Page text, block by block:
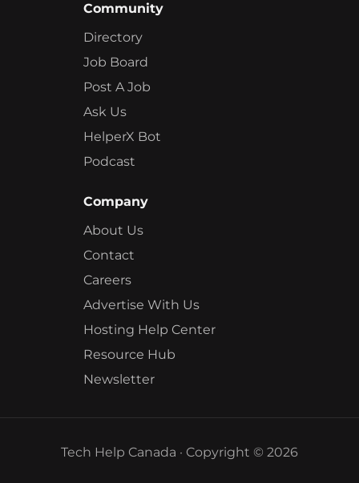
Community
Directory
Job Board
Post A Job
Ask Us
HelperX Bot
Podcast
Company
About Us
Contact
Careers
Advertise With Us
Hosting Help Center
Resource Hub
Newsletter
Tech Help Canada · Copyright © 2026